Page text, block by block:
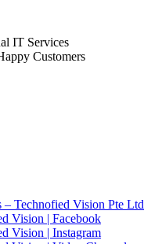
IT Services
Customers
– Technofied Vision Pte Ltd
Vision | Facebook
Vision | Instagram